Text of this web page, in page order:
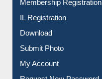
Membership Registration
IL Registration
Download
Submit Photo
My Account